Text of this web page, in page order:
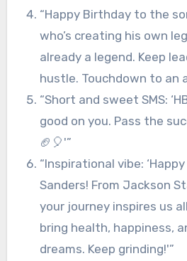
“Happy Birthday to the
who’s creating his own
already a legend. Keep
hustle. Touchdown to an
“Short and sweet SMS:
good on you. Pass the
🏈🎈'”
“Inspirational vibe:
Sanders! From Jackson
your journey inspires us
bring health, happiness,
dreams. Keep grinding!'”